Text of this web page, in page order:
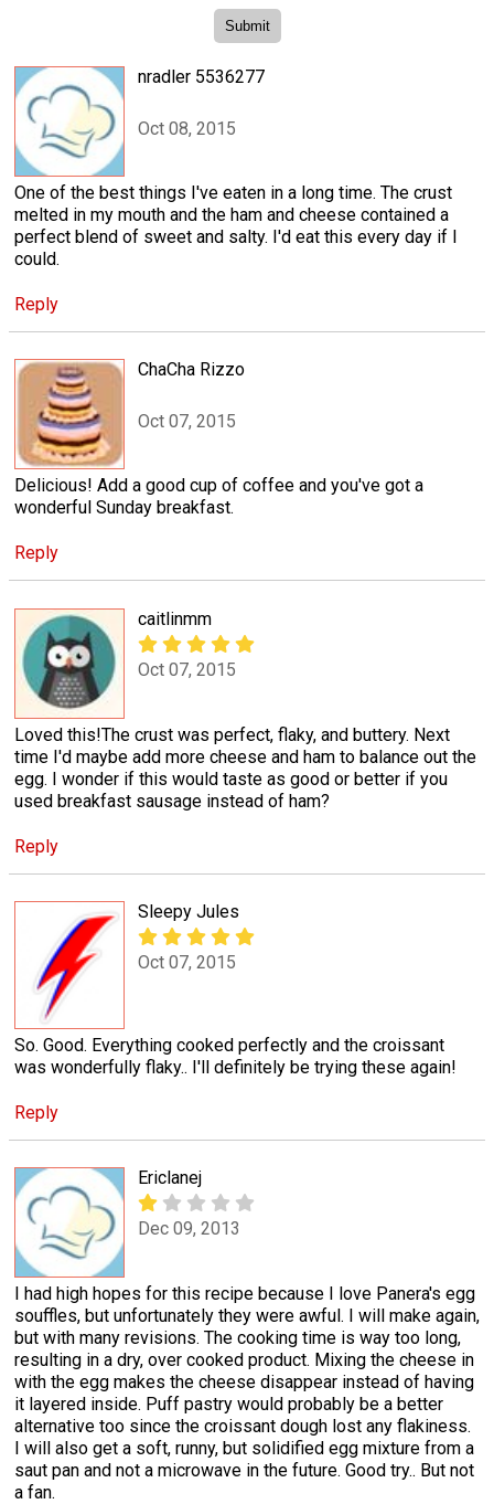
nradler 5536277
Oct 08, 2015
One of the best things I've eaten in a long time. The crust
melted in my mouth and the ham and cheese contained a
perfect blend of sweet and salty. I'd eat this every day if I
could.
Reply
ChaCha Rizzo
Oct 07, 2015
Delicious! Add a good cup of coffee and you've got a
wonderful Sunday breakfast.
Reply
caitlinmm
Oct 07, 2015
Loved this!The crust was perfect, flaky, and buttery. Next
time I'd maybe add more cheese and ham to balance out the
egg. I wonder if this would taste as good or better if you
used breakfast sausage instead of ham?
Reply
Sleepy Jules
Oct 07, 2015
So. Good. Everything cooked perfectly and the croissant
was wonderfully flaky.. I'll definitely be trying these again!
Reply
Ericlanej
Dec 09, 2013
I had high hopes for this recipe because I love Panera's egg
souffles, but unfortunately they were awful. I will make again,
but with many revisions. The cooking time is way too long,
resulting in a dry, over cooked product. Mixing the cheese in
with the egg makes the cheese disappear instead of having
it layered inside. Puff pastry would probably be a better
alternative too since the croissant dough lost any flakiness.
I will also get a soft, runny, but solidified egg mixture from a
saut pan and not a microwave in the future. Good try.. But not
a fan.